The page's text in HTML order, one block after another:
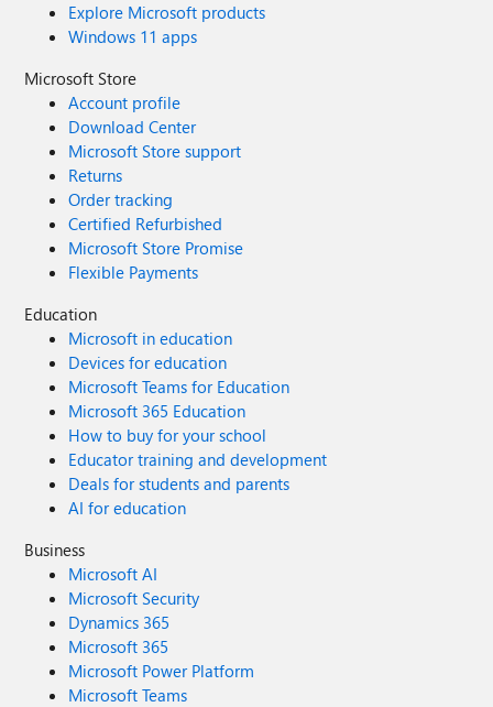
Explore Microsoft products
Windows 11 apps
Microsoft Store
Account profile
Download Center
Microsoft Store support
Returns
Order tracking
Certified Refurbished
Microsoft Store Promise
Flexible Payments
Education
Microsoft in education
Devices for education
Microsoft Teams for Education
Microsoft 365 Education
How to buy for your school
Educator training and development
Deals for students and parents
AI for education
Business
Microsoft AI
Microsoft Security
Dynamics 365
Microsoft 365
Microsoft Power Platform
Microsoft Teams